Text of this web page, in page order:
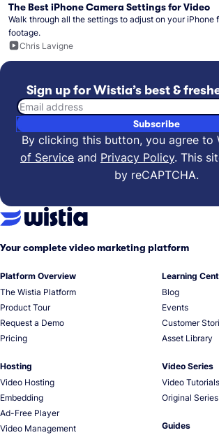
The Best iPhone Camera Settings for Video
Walk through all the settings to adjust on your iPhone
footage.
Chris Lavigne
Sign up for Wistia’s best &
Email address
Subscribe
By clicking this button, you agree to
of Service and Privacy Policy. This
by reCAPTCHA.
Your complete video marketing platform
Platform Overview
The Wistia Platform
Product Tour
Request a Demo
Pricing
Hosting
Video Hosting
Embedding
Ad-Free Player
Video Management
Learning
Blog
Events
Customer
Asset Library
Video Series
Video Tutorials
Original Series
Guides